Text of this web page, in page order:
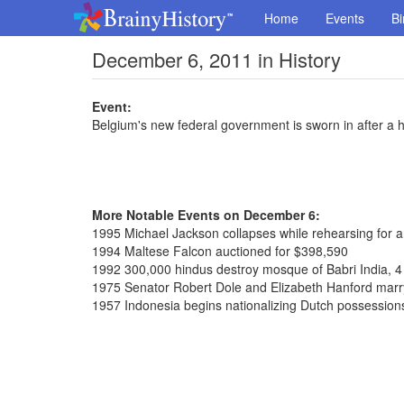
Home Events
December 6, 2011 in History
Event:
Belgium's new federal government is sworn in after a
More Notable Events on December 6:
1995 Michael Jackson collapses while rehearsing for
1994 Maltese Falcon auctioned for $398,590
1992 300,000 hindus destroy mosque of Babri India,
1975 Senator Robert Dole and Elizabeth Hanford
1957 Indonesia begins nationalizing Dutch